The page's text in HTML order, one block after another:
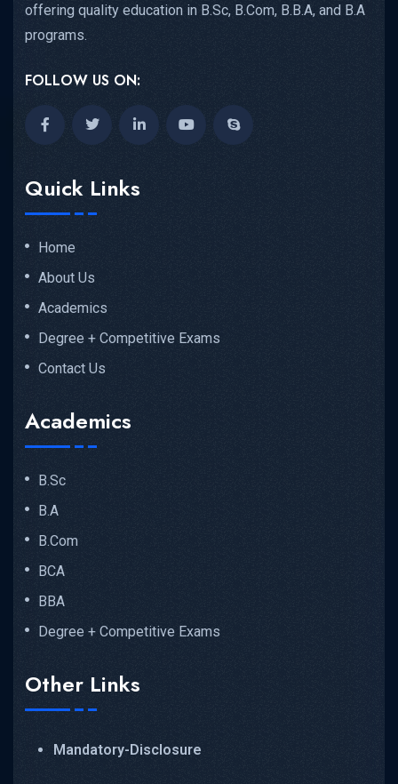
offering quality education in B.Sc, B.Com, B.B.A, and B.A
programs.
FOLLOW US ON:
Quick Links
Home
About Us
Academics
Degree + Competitive Exams
Contact Us
Academics
B.Sc
B.A
B.Com
BCA
BBA
Degree + Competitive Exams
Other Links
Mandatory-Disclosure